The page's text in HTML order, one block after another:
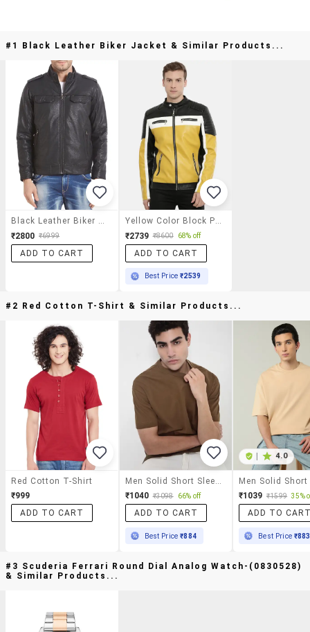
#1 Black Leather Biker Jacket & Similar Products...
₹2800 ₹6999
ADD TO CART
₹2739 ₹8600 68% off
ADD TO CART
Best Price₹2539
#2 Red Cotton T-Shirt & Similar Products...
Red Cotton T-Shirt
₹999
ADD TO CART
₹1040 ₹3098 66% off
ADD TO CART
Best Price₹884
4.0
₹1039 ₹1599 35%
ADD TO
Best Price ₹883
#3 Scuderia Ferrari Round Dial Analog Watch-(0830528)
& Similar Products...